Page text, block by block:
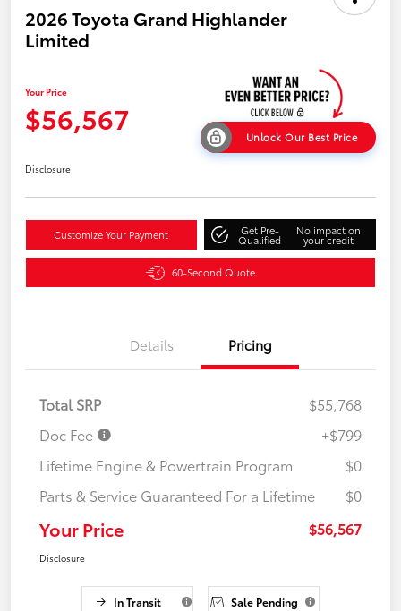
2026 Toyota Grand Highlander
Limited
Your Price
$56,567
Unlock Our Best Price
Disclosure
Customize Your Payment Get Pre-
Qualified
No impact on
your credit
60-Second Quote
Details Pricing
Total SRP
$55,768
Doc Fee
+$799
Lifetime Engine & Powertrain Program
$0
Parts & Service Guaranteed For a Lifetime
$0
Your Price $56,567
Disclosure
In Transit Sale Pending